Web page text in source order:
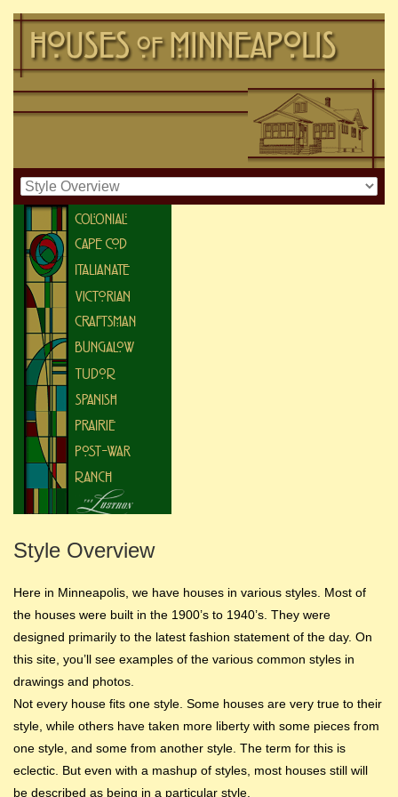
Style Overview
Here in Minneapolis, we have houses in various styles. Most of
the houses were built in the 1900’s to 1940’s. They were
designed primarily to the latest fashion statement of the day. On
this site, you’ll see examples of the various common styles in
drawings and photos.
Not every house fits one style. Some houses are very true to their
style, while others have taken more liberty with some pieces from
one style, and some from another style. The term for this is
eclectic. But even with a mashup of styles, most houses still will
be described as being in a particular style.